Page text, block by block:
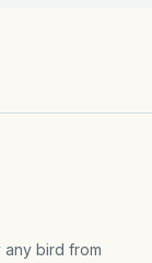
bird from